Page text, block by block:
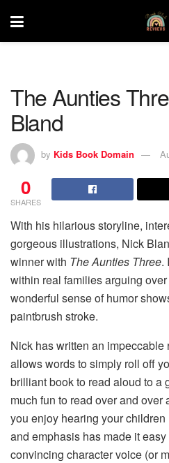
The Aunties
Bland
by Kids Book Domain
0
SHARES
With his hilarious storyline,
gorgeous illustrations, Nick
winner with The Aunties Three.
within real families arguing
wonderful sense of humor
paintbrush stroke.
Nick has written an impeccable
allows words to simply roll off
brilliant book to read aloud to a
much fun to read over and
you enjoy hearing your children
and emphasis has made it
convincing character voice (or